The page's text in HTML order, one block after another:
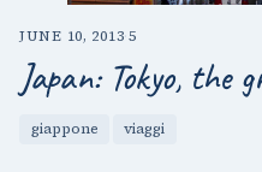
JUNE 10, 2013·5
Japan: Tokyo, the
giappone viaggi